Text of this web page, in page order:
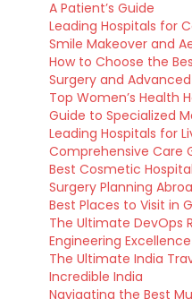
A Patient’s Guide
Leading Hospitals for
Smile Makeover and
How to Choose the
Surgery and
Top Women’s Health
Guide to Specialized
Leading Hospitals for
Comprehensive Care
Best Cosmetic
Surgery Planning
Best Places to Visit in
The Ultimate DevOps
Engineering Excellence
The Ultimate India
Incredible India
Navigating the Best